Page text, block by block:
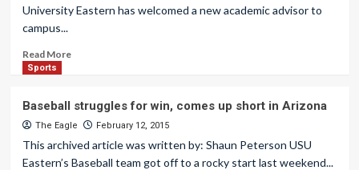
University Eastern has welcomed a new academic advisor to
campus...
Read More
Sports
Baseball struggles for win, comes up short in Arizona
The Eagle February 12, 2015
This archived article was written by: Shaun Peterson USU
Eastern’s Baseball team got off to a rocky start last weekend...